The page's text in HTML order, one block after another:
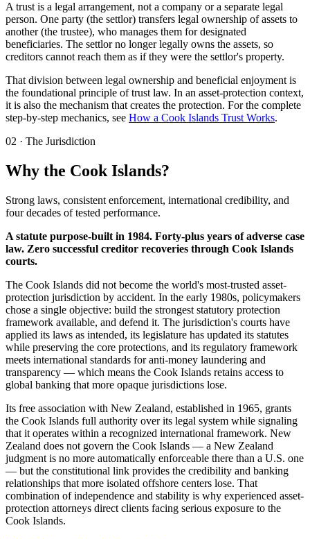
A trust is a legal arrangement, not a company or a separate legal
person. One party (the settlor) transfers legal ownership of assets to
another (the trustee), who manages them for designated
beneficiaries. The settlor no longer legally owns the assets, so
creditors cannot reach them as if they were the settlor's property.
That division between legal ownership and beneficial enjoyment is
the foundational principle of trust law. In an asset-protection context,
it is also the mechanism that creates the protection. For the complete
step-by-step mechanics, see How a Cook Islands Trust Works.
02 · The Jurisdiction
Why the Cook Islands?
Strong laws, consistent enforcement, international credibility, and
four decades of tested performance.
A statute purpose-built in 1984. Forty-plus years of adverse case
law. Zero successful creditor recoveries through Cook Islands
courts.
The Cook Islands did not become the world's most-trusted asset-
protection jurisdiction by accident. In the early 1980s, policymakers
chose a single objective: build the strongest statutory protection
framework available, and defend it. The jurisdiction's courts have
applied its laws as intended, its legislature has updated its statutes
while preserving the core protections, and its regulatory framework
meets international standards for anti-money laundering and
transparency — which means the Cook Islands retains access to
global banking that more opaque jurisdictions lose.
Its free association with New Zealand, established in 1965, grants
the Cook Islands full authority over its legal system while signaling
that it operates within a recognized international framework. New
Zealand does not govern the Cook Islands — a New Zealand
judgment is no more automatically enforceable there than a U.S. one
— but the constitutional link provides the credibility and banking
relationships that more isolated offshore centers lose. That
combination of independence and stability is why experienced asset-
protection attorneys direct clients facing serious exposure to the
Cook Islands.